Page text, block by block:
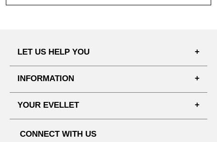
LET US HELP YOU
FAQ'S
DELIVERY INFORMATION
NOTICE
REFUNDS & RETURNS
INFORMATION
SHOPPING GUIDE
PRIVACY POLICY
YOUR EVELLET
CONNECT WITH US